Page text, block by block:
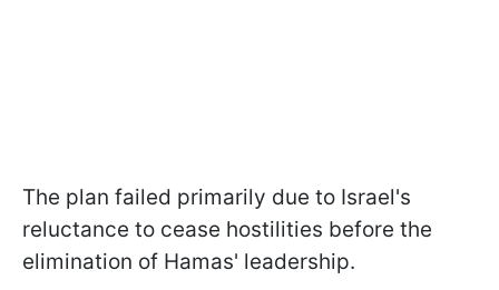
The plan failed primarily due to Israel's
reluctance to cease hostilities before the
elimination of Hamas' leadership.